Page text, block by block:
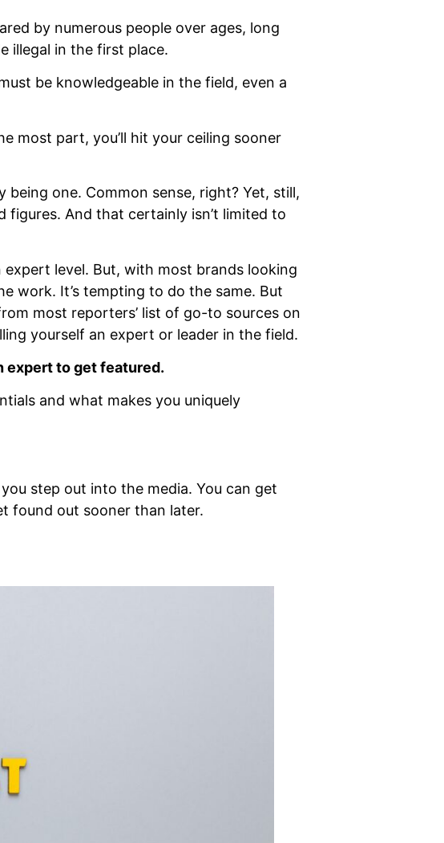
by numerous people over ages, long
illegal in the first place.
be knowledgeable in the field, even a
most part, you’ll hit your ceiling sooner
one. Common sense, right? Yet, still,
And that certainly isn’t limited to
level. But, with most brands looking
work. It’s tempting to do the same. But
most reporters’ list of go-to sources on
yourself an expert or leader in the field.
expert to get featured.
and what makes you uniquely
step out into the media. You can get
found out sooner than later.